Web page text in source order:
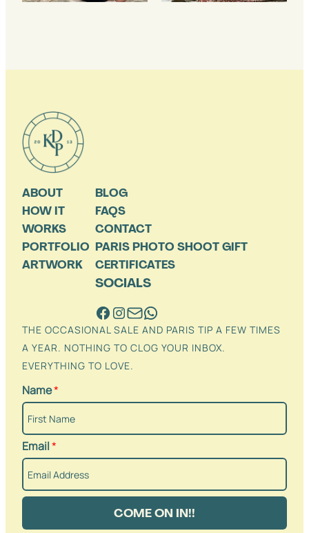
ABOUT
HOW IT
WORKS
PORTFOLIO
ARTWORK
BLOG
FAQS
CONTACT
PARIS PHOTO SHOOT GIFT
CERTIFICATES
SOCIALS
THE OCCASIONAL SALE AND PARIS TIP A FEW TIMES
A YEAR. NOTHING TO CLOG YOUR INBOX.
EVERYTHING TO LOVE.
Name*
Email*
COME ON IN!!